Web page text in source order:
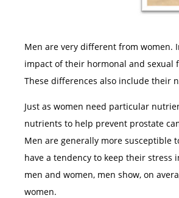
Men are very different from
impact of their hormonal and sexual
These differences also include their
Just as women need particular
nutrients to help prevent prostate
Men are generally more susceptible
have a tendency to keep their
men and women, men show, on
women.